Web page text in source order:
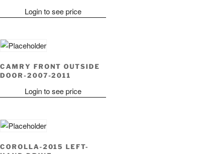
Login to see price
CAMRY FRONT OUTSIDE
DOOR-2007-2011
Login to see price
COROLLA-2015 LEFT-